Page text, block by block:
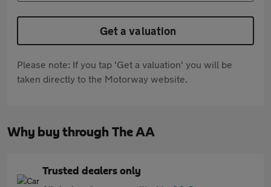
Get a valuation
Please note: If you tap 'Get a valuation' you will be
taken directly to the Motorway website.
Why buy through The AA
Trusted dealers only